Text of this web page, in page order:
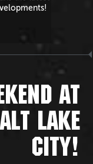
AT
LAKE
CITY!